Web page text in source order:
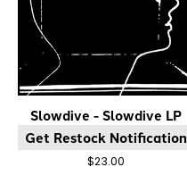
Slowdive - Slowdive LP
Get Restock Notification
$23.00